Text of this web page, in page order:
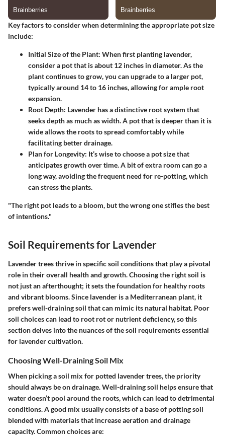
Key factors to considerwhen determining the appropriate pot size
include:
Initial Size of the Plant: When first planting lavender,
consider a pot that is about 12 inches in diameter. As the
plant continues to grow, you can upgrade to a larger pot,
typically around 14 to 16 inches, allowing for ample root
expansion.
Root Depth: Lavender has a distinctive root system that
seeks depth as much as width. A pot that is deeper than it is
wide allows the roots to spread comfortably while
facilitating better drainage.
Plan for Longevity: It’s wise to choose a pot size that
anticipates growth over time. A bit of extra room can go a
long way, avoiding the frequent need for re-potting, which
can stress the plants.
"The right pot leads to a bloom, but the wrong one stifles the best
of intentions."
Soil Requirements for Lavender
Lavender trees thrive in specific soil conditions that play a pivotal
role in their overall health and growth. Choosing the right soil is
not just an afterthought; it sets the foundation for healthy roots
and vibrant blooms. Since lavender is a Mediterranean plant, it
prefers well-draining soil that can mimic its natural habitat. Poor
soil choices can lead to root rot or nutrient deficiency, so this
section delves into the nuances of the soil requirements essential
for lavender cultivation.
Choosing Well-Draining Soil Mix
When picking a soil mix for potted lavender trees, the priority
should always be on drainage. Well-draining soil helps ensure that
water doesn’t pool around the roots, which can lead to detrimental
conditions. A good mix usually consists of a base of potting soil
blended with materials that increase aeration and drainage
capacity. Common choices are: